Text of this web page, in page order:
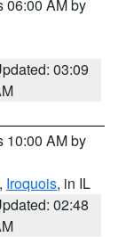
06:00 AM by
03:09
10:00 AM by
, Iroquois, in IL
02:48